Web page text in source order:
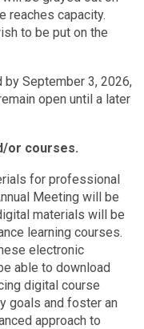
reaches capacity.
to be put on the
by September 3, 2026,
open until a later
or courses.
for professional
Meeting will be
materials will be
learning courses.
electronic
able to download
digital course
goals and foster an
approach to